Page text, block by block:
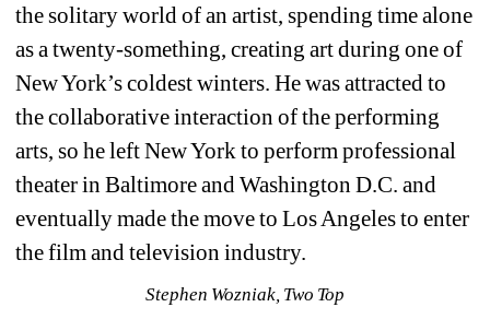
the solitary world of an artist, spending time alone
as a twenty-something, creating art during one of
New York’s coldest winters. He was attracted to
the collaborative interaction of the performing
arts, so he left New York to perform professional
theater in Baltimore and Washington D.C. and
eventually made the move to Los Angeles to enter
the film and television industry.
Stephen Wozniak, Two Top